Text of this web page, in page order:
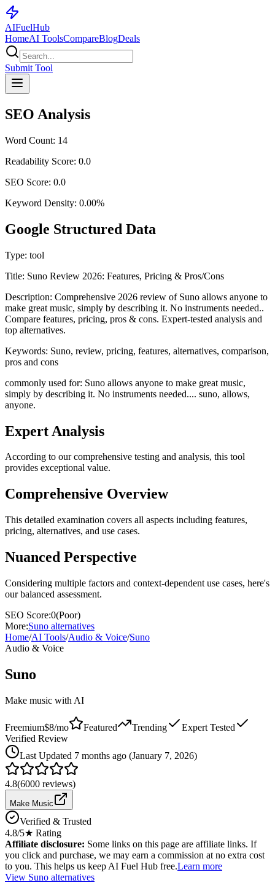
AIFuelHub
HomeAI ToolsCompareBlogDeals
Submit Tool
SEO Analysis
Word Count: 14
Readability Score: 0.0
SEO Score: 0.0
Keyword Density: 0.00%
Google Structured Data
Type: tool
Title: Suno Review 2026: Features, Pricing & Pros/Cons
Description: Comprehensive 2026 review of Suno allows anyone to
make great music, simply by describing it. No instruments needed..
Compare features, pricing, pros & cons. Expert-tested analysis and
top alternatives.
Keywords: Suno, review, pricing, features, alternatives, comparison,
pros and cons
commonly used for: Suno allows anyone to make great music,
simply by describing it. No instruments needed.... suno, allows,
anyone.
Expert Analysis
According to our comprehensive testing and analysis, this tool
provides exceptional value.
Comprehensive Overview
This detailed examination covers all aspects including features,
pricing, alternatives, and use cases.
Nuanced Perspective
Considering multiple factors and context-dependent use cases, here's
our balanced assessment.
SEO Score:0(Poor)
More:Suno alternatives
Home/AI Tools/Audio & Voice/Suno
Audio & Voice
Suno
Make music with AI
Freemium$8/mo Featured Trending
Expert Tested
Verified Review
Last Updated 7 months ago (January 7, 2026)
4.8(6000 reviews)
Make Music
Verified & Trusted
4.8/5★ Rating
Affiliate disclosure: Some links on this page are affiliate links. If
you click and purchase, we may earn a commission at no extra cost
to you. This helps us keep AI Fuel Hub free.Learn more
View Suno alternatives